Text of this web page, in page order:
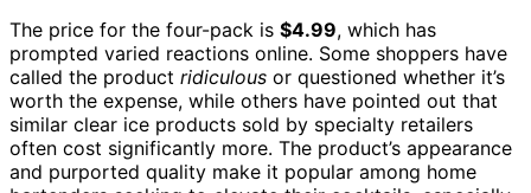
The price for the four-pack is $4.99, which has
prompted varied reactions online. Some shoppers have
called the product ridiculous or questioned whether it’s
worth the expense, while others have pointed out that
similar clear ice products sold by specialty retailers
often cost significantly more. The product’s appearance
and purported quality make it popular among home